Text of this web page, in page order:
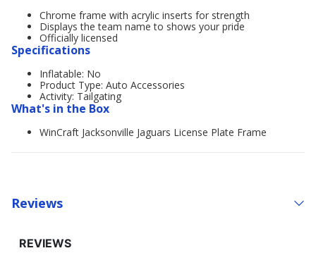
Chrome frame with acrylic inserts for strength
Displays the team name to shows your pride
Officially licensed
Specifications
Inflatable: No
Product Type: Auto Accessories
Activity: Tailgating
What's in the Box
WinCraft Jacksonville Jaguars License Plate Frame
Reviews